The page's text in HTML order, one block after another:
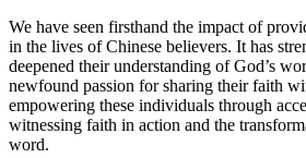
We have seen firsthand ⁢the⁤ impact of⁤
in the‍ lives⁢ of ‌Chinese believers. It​ has
⁤deepened their understanding of God’s‍
newfound passion for sharing their​ faith
empowering these individuals through
witnessing faith⁤ in action and the
word.